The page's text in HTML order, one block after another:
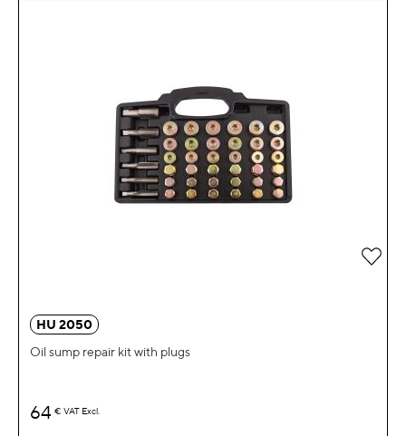
HU 2050
Oil sump repair kit with plugs
64 € VAT Excl.
Add